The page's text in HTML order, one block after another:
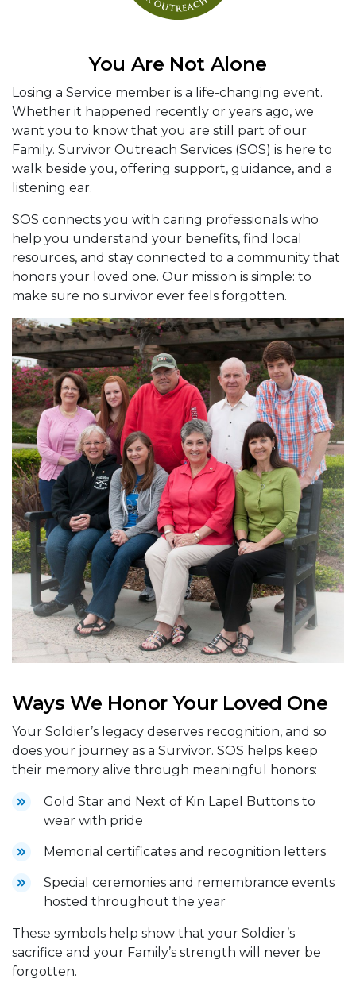
You Are Not Alone
Losing a Service member is a life-changing event.
Whether it happened recently or years ago, we
want you to know that you are still part of our
Family. Survivor Outreach Services (SOS) is here to
walk beside you, offering support, guidance, and a
listening ear.
SOS connects you with caring professionals who
help you understand your benefits, find local
resources, and stay connected to a community that
honors your loved one. Our mission is simple: to
make sure no survivor ever feels forgotten.
Ways We Honor Your Loved One
Your Soldier’s legacy deserves recognition, and so
does your journey as a Survivor. SOS helps keep
their memory alive through meaningful honors:
Gold Star and Next of Kin Lapel Buttons to
wear with pride
Memorial certificates and recognition letters
Special ceremonies and remembrance events
hosted throughout the year
These symbols help show that your Soldier’s
sacrifice and your Family’s strength will never be
forgotten.